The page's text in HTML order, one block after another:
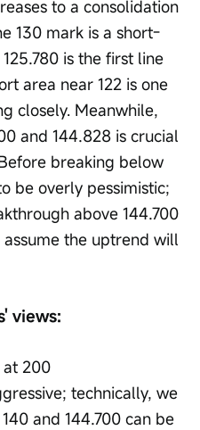
to a consolidation
130 mark is a short-
is the first line
area near 122 is one
closely. Meanwhile,
and 144.828 is crucial
breaking below
be overly pessimistic;
above 144.700
assume the uptrend will
views:
at 200
technically, we
and 144.700 can be